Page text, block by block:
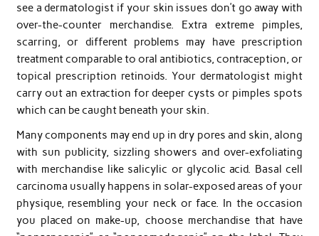
see a dermatologist if your skin issues don’t go away with
over-the-counter merchandise. Extra extreme pimples,
scarring, or different problems may have prescription
treatment comparable to oral antibiotics, contraception, or
topical prescription retinoids. Your dermatologist might
carry out an extraction for deeper cysts or pimples spots
which can be caught beneath your skin.
Many components may end up in dry pores and skin, along
with sun publicity, sizzling showers and over-exfoliating
with merchandise like salicylic or glycolic acid. Basal cell
carcinoma usually happens in solar-exposed areas of your
physique, resembling your neck or face. In the occasion
you placed on make-up, choose merchandise that have